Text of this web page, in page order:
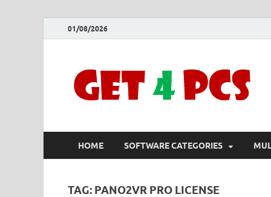
01/08/2026
HOME SOFTWARE CATEGORIES
TAG: PANO2VR PRO LICENSE